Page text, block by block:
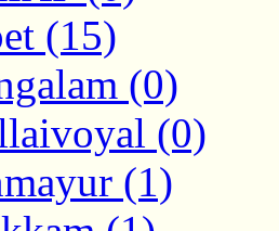
(15)
(0)
(0)
(1)